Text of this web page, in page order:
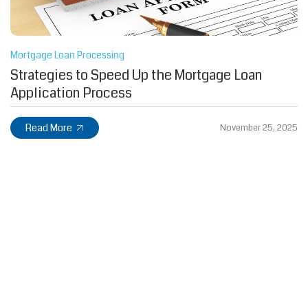
Mortgage Loan Processing
Strategies to Speed Up the Mortgage Loan
Application Process
Read More November 25, 2025